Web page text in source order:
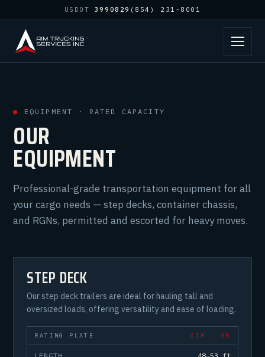
USDOT 3990829 (854) 231-8001
● EQUIPMENT · RATED CAPACITY
OUR
EQUIPMENT
Professional-grade transportation equipment for all
your cargo needs — step decks, container chassis,
and RGNs, permitted and escorted for heavy moves.
STEP DECK
Our step deck trailers are ideal for hauling tall and
oversized loads, offering versatility and ease of loading.
RATING PLATE AIM · SD